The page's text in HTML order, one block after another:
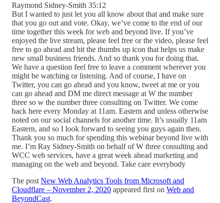
Raymond Sidney-Smith 35:12
But I wanted to just let you all know about that and make sure
that you go out and vote. Okay, we’ve come to the end of our
time together this week for web and beyond live. If you’ve
enjoyed the live stream, please feel free or the video, please feel
free to go ahead and hit the thumbs up icon that helps us make
new small business friends. And so thank you for doing that.
We have a question feel free to leave a comment wherever you
might be watching or listening. And of course, I have on
Twitter, you can go ahead and you know, tweet at me or you
can go ahead and DM me direct message at W the number
three so w the number three consulting on Twitter. We come
back here every Monday at 11am. Eastern and unless otherwise
noted on our social channels for another time. It’s usually 11am
Eastern, and so I look forward to seeing you guys again then.
Thank you so much for spending this webinar beyond live with
me. I’m Ray Sidney-Smith on behalf of W three consulting and
WCC web services, have a great week ahead marketing and
managing on the web and beyond. Take care everybody
The post New Web Analytics Tools from Microsoft and
Cloudflare – November 2, 2020 appeared first on Web and
BeyondCast.